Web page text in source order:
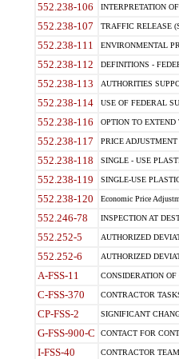
552.238-106 INTERPRETATION
552.238-107 TRAFFIC RELEASE
552.238-111 ENVIRONMENTAL
552.238-112 DEFINITIONS -
552.238-113 AUTHORITIES
552.238-114 USE OF FEDERAL
552.238-116 OPTION TO
552.238-117 PRICE
552.238-118 SINGLE - USE
552.238-119 SINGLE-USE
552.238-120 Economic Price
552.246-78 INSPECTION AT
552.252-5 AUTHORIZED
552.252-6 AUTHORIZED
A-FSS-11 CONSIDERATION
C-FSS-370 CONTRACTOR
CP-FSS-2 SIGNIFICANT
G-FSS-900-C CONTACT FOR
I-FSS-40 CONTRACTOR